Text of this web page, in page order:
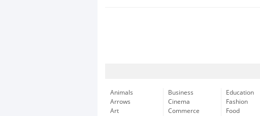
Animals
Arrows
Art
Business
Cinema
Commerce
Education
Fashion
Food